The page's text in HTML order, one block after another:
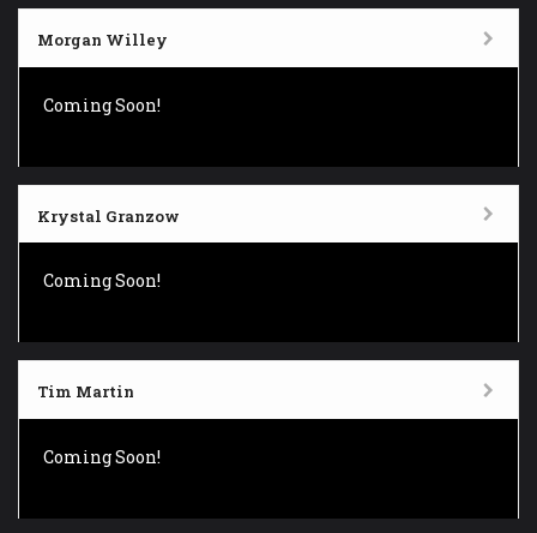
Morgan Willey
Coming Soon!
Krystal Granzow
Coming Soon!
Tim Martin
Coming Soon!